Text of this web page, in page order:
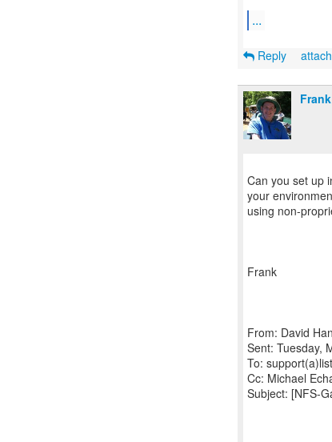
...
Reply
Can you set up
your
using non-
Frank
From: David
Sent: Tuesday,
To:
Cc: Michael
Subject: [NFS-